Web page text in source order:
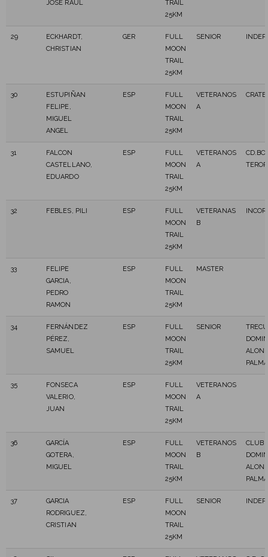
JOSE RAUL
TRAIL
25KM
29
ECKHARDT,
CHRISTIAN
GER
FULL
MOON
TRAIL
25KM
SENIOR
30
ESTUPIÑAN
FELIPE,
MIGUEL
ANGEL
ESP
FULL
MOON
TRAIL
25KM
VETERANOS
A
31
FALCON
CASTELLANO,
EDUARDO
ESP
FULL
MOON
TRAIL
25KM
VETERANOS
A
TEROR
32 FEBLES, PILI ESP
FULL
MOON
TRAIL
25KM
VETERANAS
B
33
FELIPE
GARCIA,
PEDRO
RAMON
ESP
FULL
MOON
TRAIL
25KM
MASTER
34
FERNÁNDEZ
PÉREZ,
SAMUEL
ESP
FULL
MOON
TRAIL
25KM
SENIOR
PALMA
35
FONSECA
VALERIO,
JUAN
ESP
FULL
MOON
TRAIL
25KM
VETERANOS
A
36
GARCÍA
GOTERA,
MIGUEL
ESP
FULL
MOON
TRAIL
25KM
VETERANOS
B
CLUB
PALMA
37
GARCIA
RODRIGUEZ,
CRISTIAN
ESP
FULL
MOON
TRAIL
25KM
SENIOR